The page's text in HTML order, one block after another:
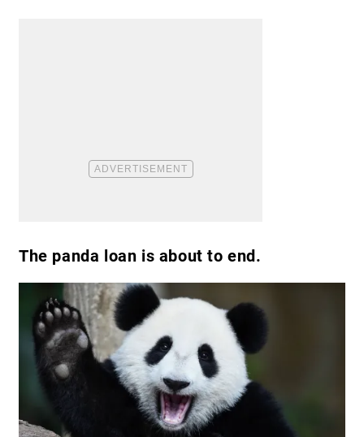
The panda loan is about to end.